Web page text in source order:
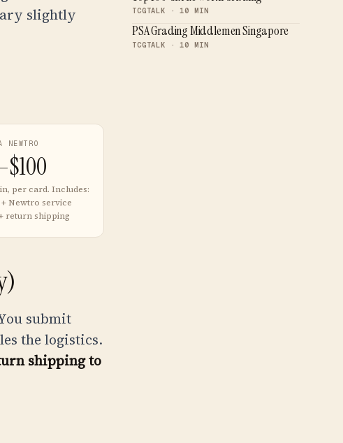
slightly
NEWTRO
per card. Includes:
+ Newtro service
return shipping
submit
the logistics.
shipping to
TCGTALK · 10 MIN
PSA Grading Middlemen Singapore
TCGTALK · 10 MIN